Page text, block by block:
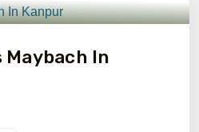
Maybach In